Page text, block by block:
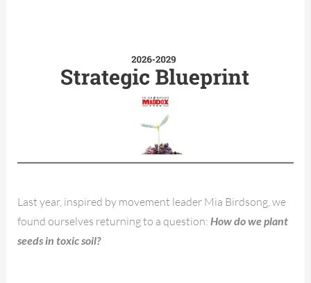
Last year, inspired by movement leader Mia Birdsong, we
found ourselves returning to a question:How do we plant
seeds in toxic soil?